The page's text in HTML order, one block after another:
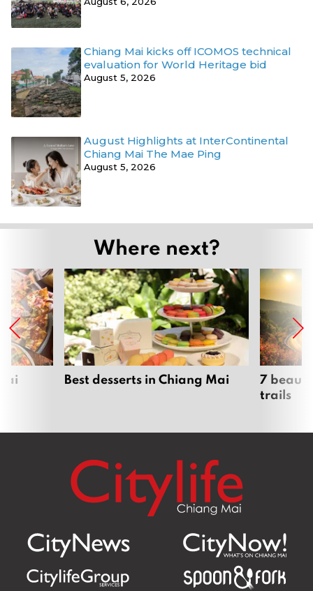
Chiang Mai kicks off ICOMOS technical
evaluation for World Heritage bid
August 5, 2026
August Highlights at InterContinental
Chiang Mai The Mae Ping
August 5, 2026
Where next?
Best desserts in Chiang Mai
7
trails